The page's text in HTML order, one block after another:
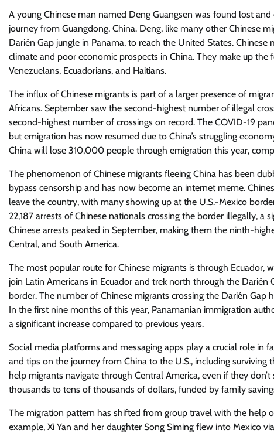
A young Chinese man named Deng Guangsen was found lost
journey from Guangdong, China. Deng, like many other Chinese
Darién Gap jungle in Panama, to reach the United States.
climate and poor economic prospects in China. They make up
Venezuelans, Ecuadorians, and Haitians.
The influx of Chinese migrants is part of a larger presence of
Africans. September saw the second-highest number of illegal
second-highest number of crossings on record. The COVID-19
but emigration has now resumed due to China’s struggling
China will lose 310,000 people through emigration this year,
The phenomenon of Chinese migrants fleeing China has been
bypass censorship and has now become an internet meme.
leave the country, with many showing up at the U.S.-Mexico
22,187 arrests of Chinese nationals crossing the border illegally,
Chinese arrests peaked in September, making them the ninth-
Central, and South America.
The most popular route for Chinese migrants is through Ecuador,
join Latin Americans in Ecuador and trek north through the
border. The number of Chinese migrants crossing the Darién
In the first nine months of this year, Panamanian immigration
a significant increase compared to previous years.
Social media platforms and messaging apps play a crucial role in
and tips on the journey from China to the U.S., including
help migrants navigate through Central America, even if they
thousands to tens of thousands of dollars, funded by family
The migration pattern has shifted from group travel with the help
example, Xi Yan and her daughter Song Siming flew into Mexico